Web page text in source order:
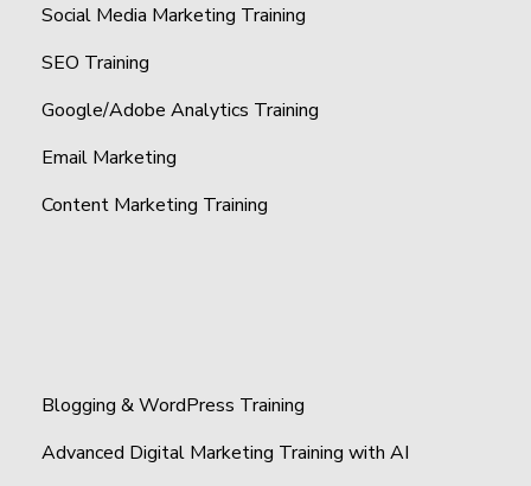
Social Media Marketing Training
SEO Training
Google/Adobe Analytics Training
Email Marketing
Content Marketing Training
Blogging & WordPress Training
Advanced Digital Marketing Training with AI